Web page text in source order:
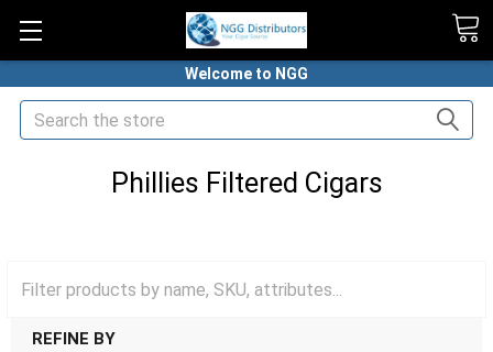
Welcome to NGG
Search
Phillies Filtered Cigars
REFINE BY